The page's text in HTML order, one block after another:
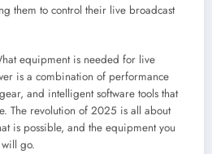
them to control their live broadcast
equipment is needed for live
is a combination of performance
and intelligent software tools that
The revolution of 2025 is all about
is possible, and the equipment you
go.